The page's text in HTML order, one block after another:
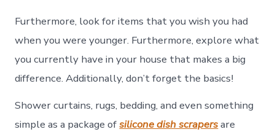
Furthermore, look for items that you wish you had
when you were younger. Furthermore, explore what
you currently have in your house that makes a big
difference. Additionally, don’t forget the basics!
Shower curtains, rugs, bedding, and even something
simple as a package ofsilicone dish scrapersare